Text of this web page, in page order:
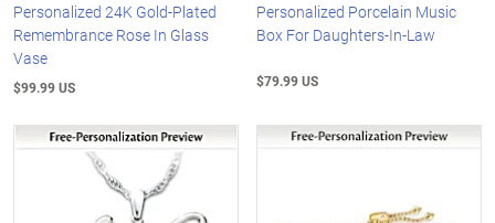
Personalized 24K Gold-Plated
Remembrance Rose In Glass
Vase
$99.99 US
Personalized Porcelain Music
Box For Daughters-In-Law
$79.99 US